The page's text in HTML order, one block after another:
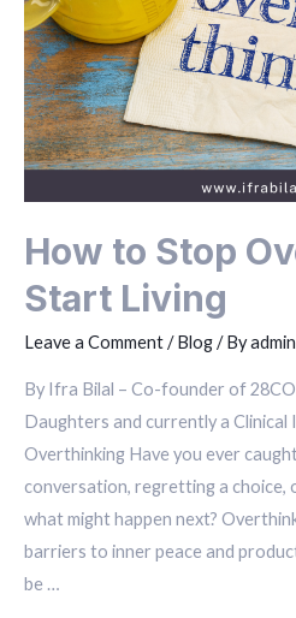
How to Stop
Start Living
Leave a Comment/Blog/ Byadmin
By Ifra Bilal – Co-founder of
Daughters and currently a
Overthinking Have you ever
conversation, regretting a choice,
what might happen next?
barriers to inner peace and
be …